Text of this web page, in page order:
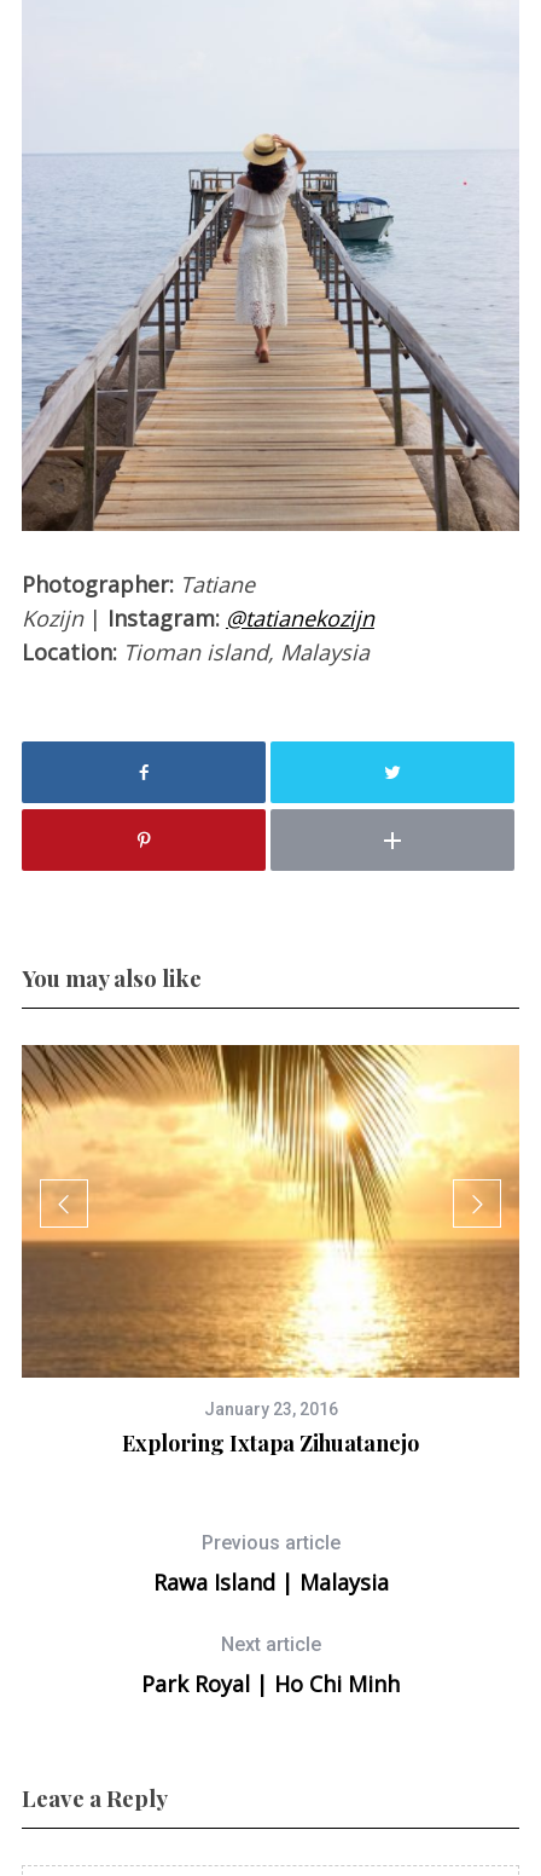
Photographer: Tatiane
Kozijn| Instagram: @tatianekozijn
Location: Tioman island, Malaysia
You may also like
January 23, 2016
Exploring Ixtapa Zihuatanejo
Previous article
Rawa Island | Malaysia
Next article
Park Royal | Ho Chi Minh
Leave a Reply